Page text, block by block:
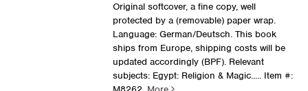
Original softcover, a fine copy, well
protected by a (removable) paper wrap.
Language: German/Deutsch. This book
ships from Europe, shipping costs will be
updated accordingly (BPF). Relevant
subjects: Egypt: Religion & Magic..... Item #: